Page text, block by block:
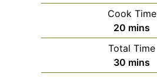
Cook Time
20 minutes
mins
Total Time
30 minutes
mins